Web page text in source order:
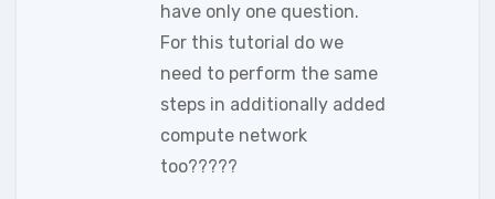
have only one question.
For this tutorial do we
need to perform the same
steps in additionally added
compute network
too?????